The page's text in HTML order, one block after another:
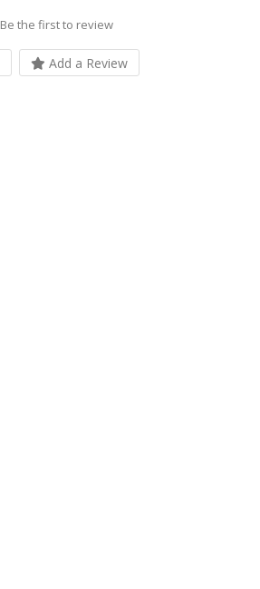
Be the first to review
Add a Review